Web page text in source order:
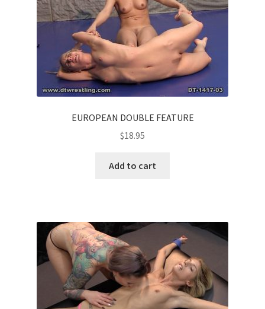
EUROPEAN DOUBLE FEATURE
$18.95
Add to cart